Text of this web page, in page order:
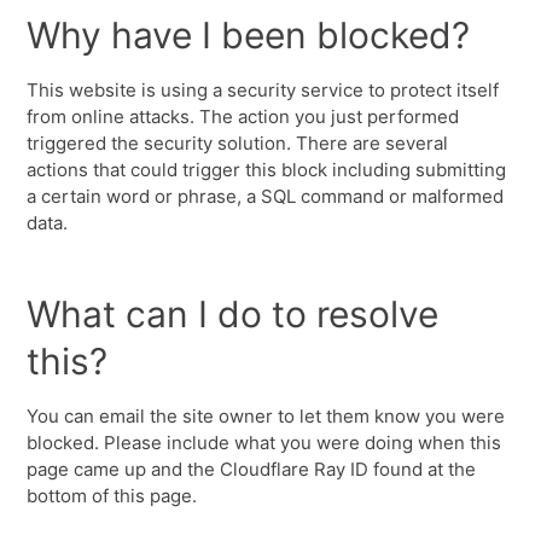
Why have I been blocked?
This website is using a security service to protect itself
from online attacks. The action you just performed
triggered the security solution. There are several
actions that could trigger this block including submitting
a certain word or phrase, a SQL command or malformed
data.
What can I do to resolve
this?
You can email the site owner to let them know you were
blocked. Please include what you were doing when this
page came up and the Cloudflare Ray ID found at the
bottom of this page.